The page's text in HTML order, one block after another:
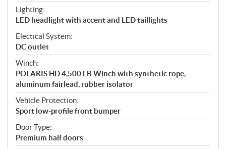
Lighting:
LED headlight with accent and LED taillights
Electical System:
DC outlet
Winch:
POLARIS HD 4,500 LB Winch with synthetic rope,
aluminum fairlead, rubber isolator
Vehicle Protection:
Sport low-profile front bumper
Door Type:
Premium half doors